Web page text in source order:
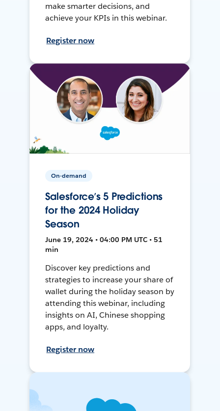
make smarter decisions, and
achieve your KPIs in this webinar.
Register now
On-demand
Salesforce’s 5 Predictions
for the 2024 Holiday
Season
June 19, 2024 • 04:00 PM UTC • 51
min
Discover key predictions and
strategies to increase your share of
wallet during the holiday season by
attending this webinar, including
insights on AI, Chinese shopping
apps, and loyalty.
Register now